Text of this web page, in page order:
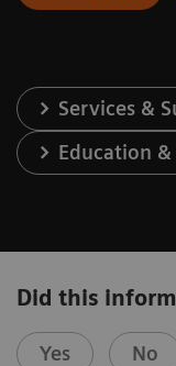
Services &
Education
Did this
Yes No